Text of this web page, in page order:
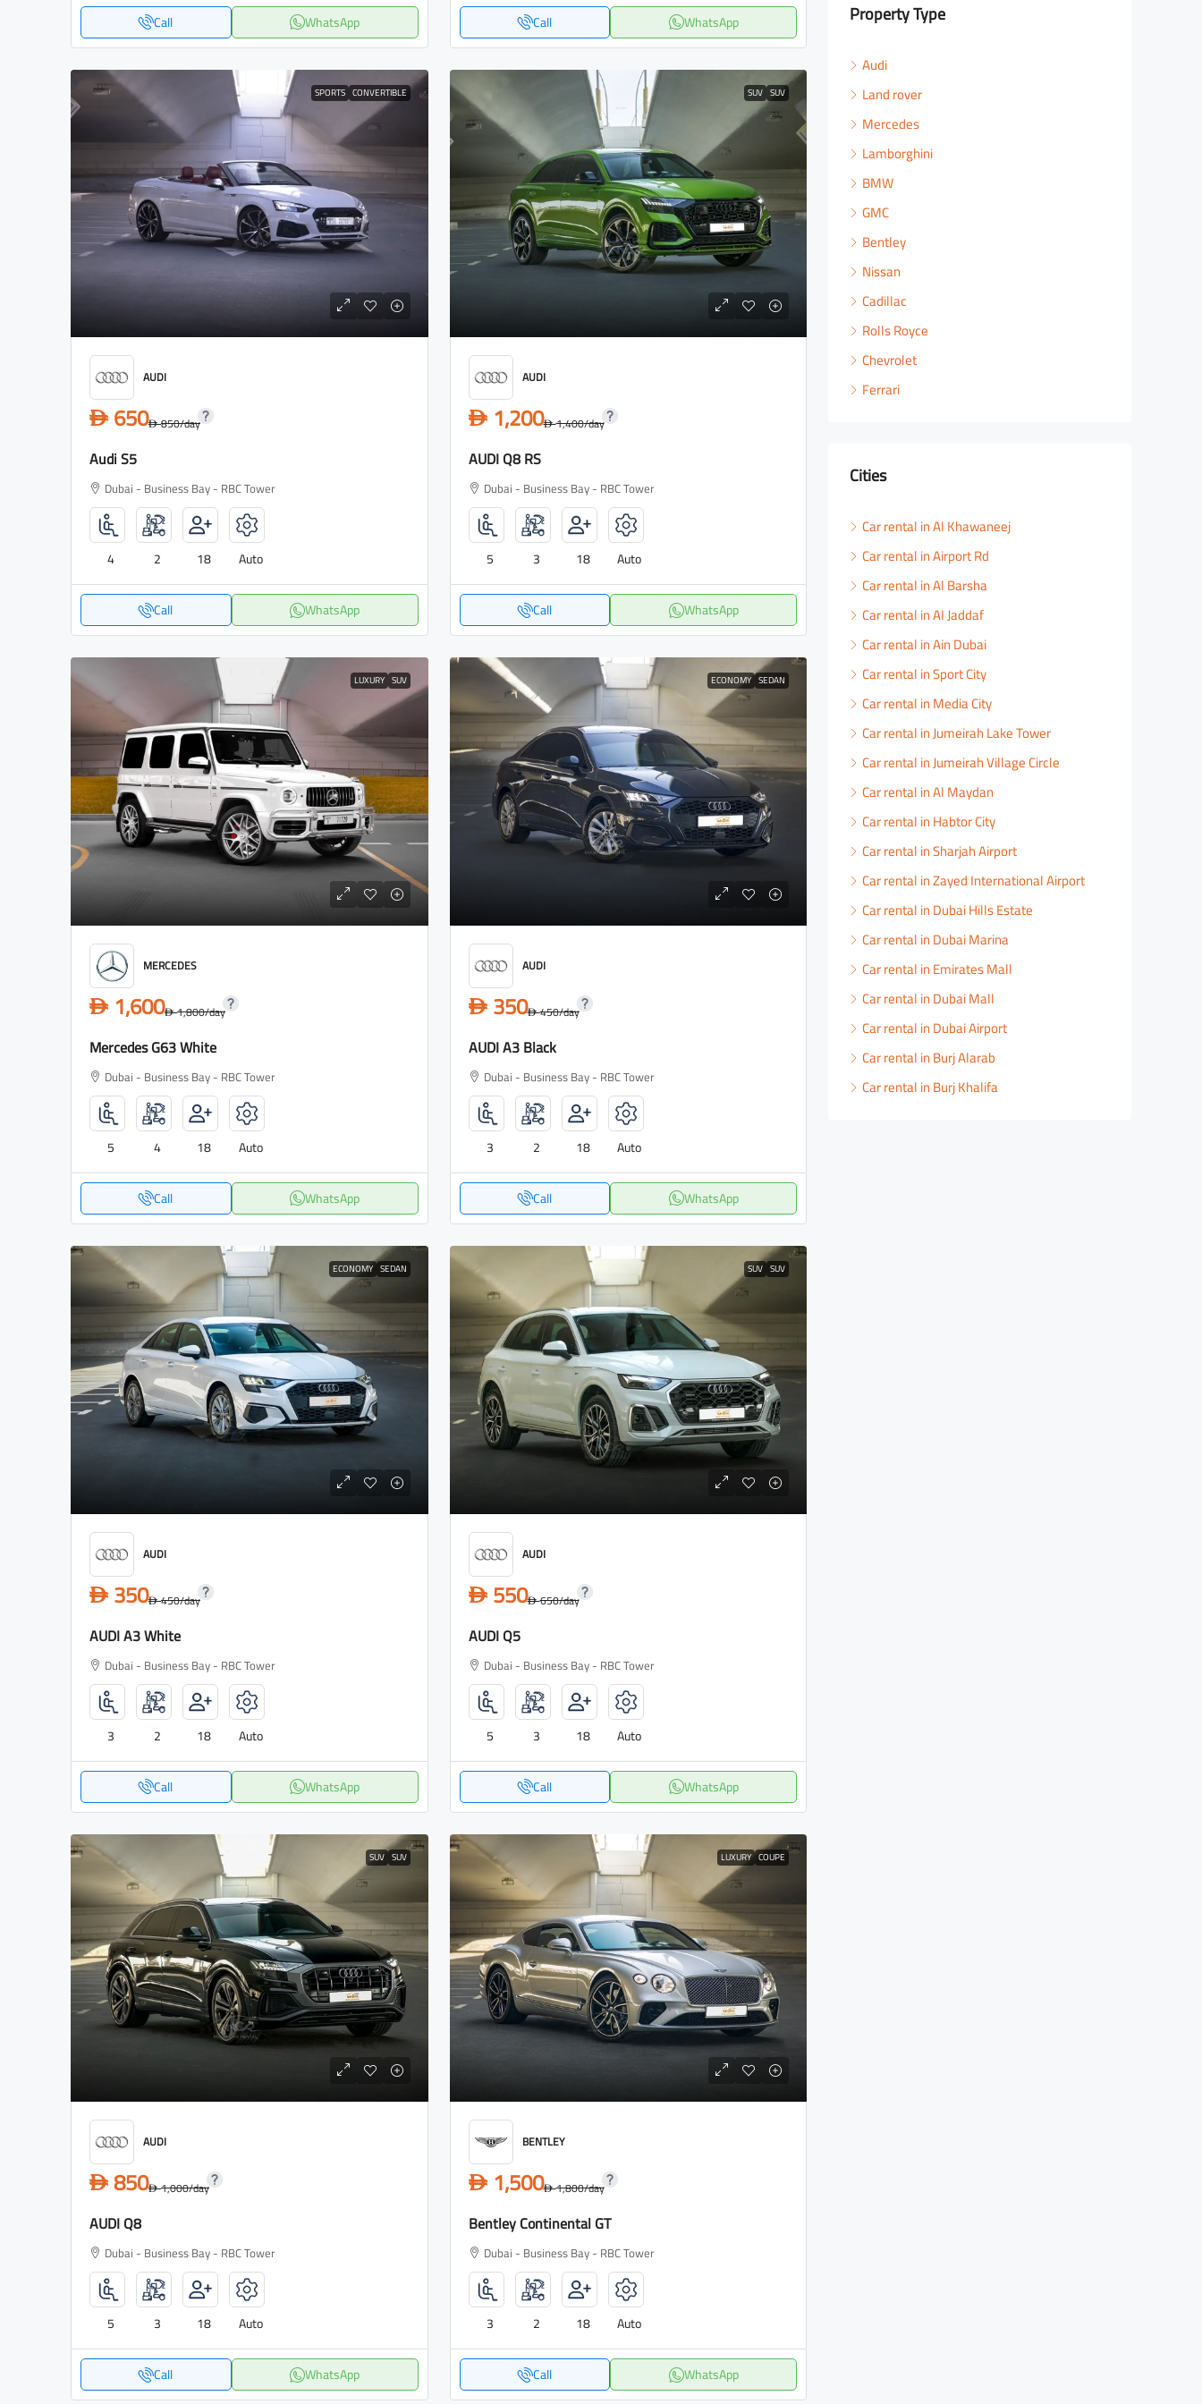
Call WhatsApp Call WhatsApp
SPORTS CONVERTIBLE
AUDI
D 650D850/day
Audi S5
Dubai - Business Bay - RBC Tower
4 2 18 Auto
Call WhatsApp
SUV SUV
AUDI
D 1,200D1,400/day
AUDI Q8 RS
Dubai - Business Bay - RBC Tower
5 3 18 Auto
Call WhatsApp
LUXURY SUV
MERCEDES
D 1,600D1,800/day
Mercedes G63 White
Dubai - Business Bay - RBC Tower
5 4 18 Auto
Call WhatsApp
ECONOMY SEDAN
AUDI
D 350D450/day
AUDI A3 Black
Dubai - Business Bay - RBC Tower
3 2 18 Auto
Call WhatsApp
ECONOMY SEDAN
AUDI
D 350D450/day
AUDI A3 White
Dubai - Business Bay - RBC Tower
3 2 18 Auto
Call WhatsApp
SUV SUV
AUDI
D 550D650/day
AUDI Q5
Dubai - Business Bay - RBC Tower
5 3 18 Auto
Call WhatsApp
SUV SUV
AUDI
D 850D1,000/day
AUDI Q8
Dubai - Business Bay - RBC Tower
5 3 18 Auto
Call WhatsApp
LUXURY COUPE
BENTLEY
D 1,500D1,800/day
Bentley Continental GT
Dubai - Business Bay - RBC Tower
3 2 18 Auto
Call WhatsApp
Property Type
Audi
Land rover
Mercedes
Lamborghini
BMW
GMC
Bentley
Nissan
Cadillac
Rolls Royce
Chevrolet
Ferrari
Cities
Car rental in Al Khawaneej
Car rental in Airport Rd
Car rental in Al Barsha
Car rental in Al Jaddaf
Car rental in Ain Dubai
Car rental in Sport City
Car rental in Media City
Car rental in Jumeirah Lake Tower
Car rental in Jumeirah Village Circle
Car rental in Al Maydan
Car rental in Habtor City
Car rental in Sharjah Airport
Car rental in Zayed International Airport
Car rental in Dubai Hills Estate
Car rental in Dubai Marina
Car rental in Emirates Mall
Car rental in Dubai Mall
Car rental in Dubai Airport
Car rental in Burj Alarab
Car rental in Burj Khalifa